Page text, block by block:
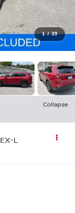
1 / 39
Collapse
EX-L